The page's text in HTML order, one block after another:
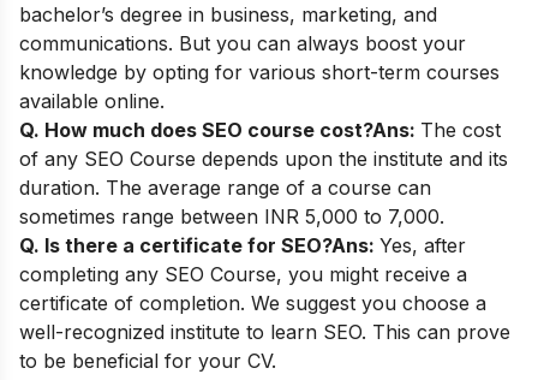
bachelor’s degree in business, marketing, and
communications. But you can always boost your
knowledge by opting for various short-term courses
available online.
Q. How much does SEO course cost?Ans: The cost
of any SEO Course depends upon the institute and its
duration. The average range of a course can
sometimes range between INR 5,000 to 7,000.
Q. Is there a certificate for SEO?Ans: Yes, after
completing any SEO Course, you might receive a
certificate of completion. We suggest you choose a
well-recognized institute to learn SEO. This can prove
to be beneficial for your CV.